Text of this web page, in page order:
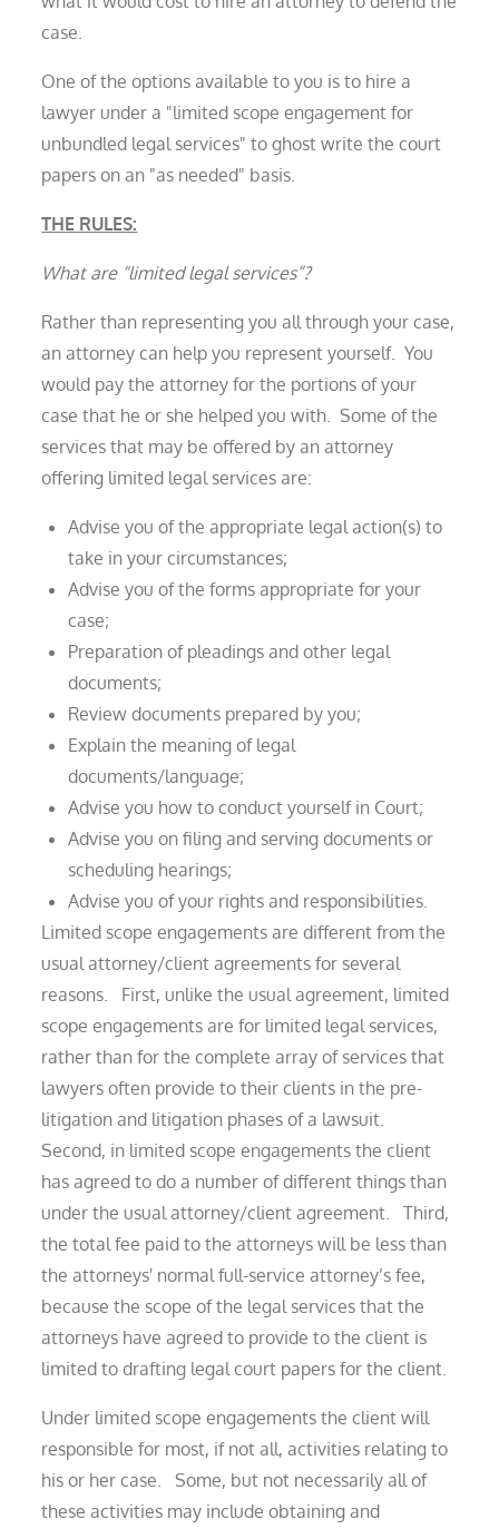
case.
One of the options available to you is to hire a
lawyer under a "limited scope engagement for
unbundled legal services" to ghost write the court
papers on an "as needed" basis.
THE RULES:
What are “limited legal services”?
Rather than representing you all through your case,
an attorney can help you represent yourself. You
would pay the attorney for the portions of your
case that he or she helped you with. Some of the
services that may be offered by an attorney
offering limited legal services are:
Advise you of the appropriate legal action(s) to
take in your circumstances;
Advise you of the forms appropriate for your
case;
Preparation of pleadings and other legal
documents;
Review documents prepared by you;
Explain the meaning of legal
documents/language;
Advise you how to conduct yourself in Court;
Advise you on filing and serving documents or
scheduling hearings;
Advise you of your rights and responsibilities.
Limited scope engagements are different from the
usual attorney/client agreements for several
reasons. First, unlike the usual agreement, limited
scope engagements are for limited legal services,
rather than for the complete array of services that
lawyers often provide to their clients in the pre-
litigation and litigation phases of a lawsuit.
Second, in limited scope engagements the client
has agreed to do a number of different things than
under the usual attorney/client agreement. Third,
the total fee paid to the attorneys will be less than
the attorneys' normal full-service attorney’s fee,
because the scope of the legal services that the
attorneys have agreed to provide to the client is
limited to drafting legal court papers for the client.
Under limited scope engagements the client will
responsible for most, if not all, activities relating to
his or her case. Some, but not necessarily all of
these activities may include obtaining and